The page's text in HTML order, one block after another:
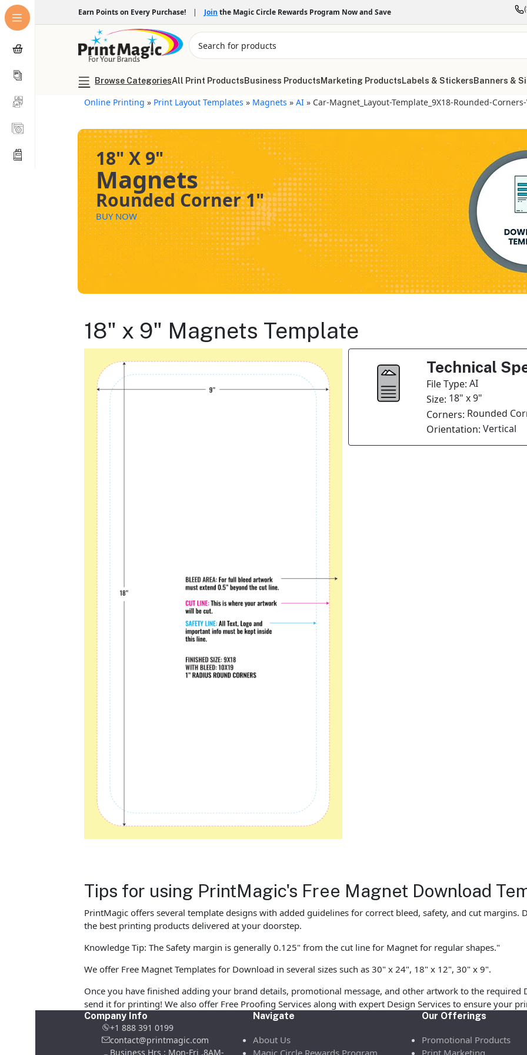
Earn Points on Every Purchase! | Join the Magic Circle Rewards Program Now and Save
Browse CategoriesAll Print ProductsBusiness ProductsMarketing ProductsLabels & StickersBanners &
Online Printing » Print Layout Templates » Magnets »AI » Car-Magnet_Layout-Template_9X18-Rounded-
18" X 9"
Magnets
Rounded Corner 1"
BUY NOW
18" x 9" Magnets Template
Technical
File Type: AI
Size: 18" x 9"
Corners: Rounded
Orientation: Vertical
Tips for using PrintMagic's Free Magnet Download
PrintMagic offers several template designs with added guidelines for correct bleed, safety, and cut
the best printing products delivered at your doorstep.
Knowledge Tip: The Safety margin is generally 0.125" from the cut line for Magnet for regular shapes."
We offer Free Magnet Templates for Download in several sizes such as 30" x 24", 18" x 12", 30" x 9".
Once you have finished adding your brand details, promotional message, and other artwork to the
send it for printing! We also offer Free Proofing Services along with expert Design Services to ensure your
Company Info
+1 888 391 0199
contact@printmagic.com
Business Hrs : Mon-Fri ,8AM-
Navigate
About Us
Magic Circle Rewards Program
Our Offerings
Promotional Products
Print Marketing